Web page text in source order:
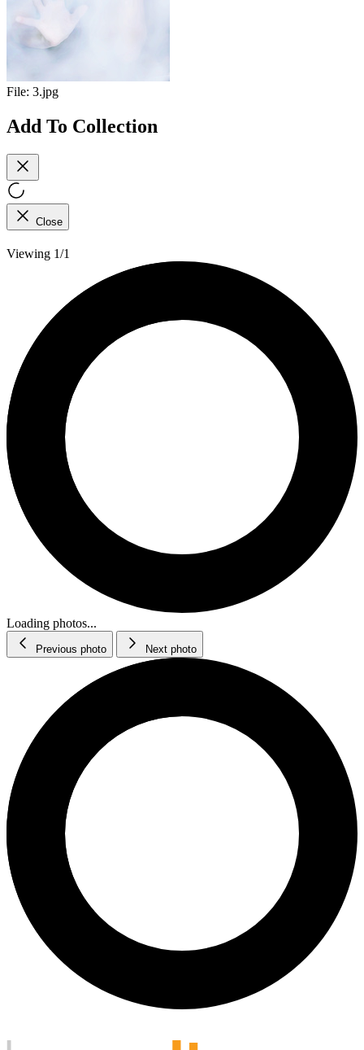
File: 3.jpg
Add To Collection
Close
Viewing 1/1
Loading photos...
Previous photo Next photo